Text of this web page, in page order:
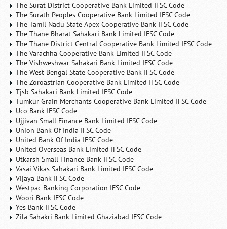
The Surat District Cooperative Bank Limited IFSC Code
The Surath Peoples Cooperative Bank Limited IFSC Code
The Tamil Nadu State Apex Cooperative Bank IFSC Code
The Thane Bharat Sahakari Bank Limited IFSC Code
The Thane District Central Cooperative Bank Limited IFSC Code
The Varachha Cooperative Bank Limited IFSC Code
The Vishweshwar Sahakari Bank Limited IFSC Code
The West Bengal State Cooperative Bank IFSC Code
The Zoroastrian Cooperative Bank Limited IFSC Code
Tjsb Sahakari Bank Limited IFSC Code
Tumkur Grain Merchants Cooperative Bank Limited IFSC Code
Uco Bank IFSC Code
Ujjivan Small Finance Bank Limited IFSC Code
Union Bank Of India IFSC Code
United Bank Of India IFSC Code
United Overseas Bank Limited IFSC Code
Utkarsh Small Finance Bank IFSC Code
Vasai Vikas Sahakari Bank Limited IFSC Code
Vijaya Bank IFSC Code
Westpac Banking Corporation IFSC Code
Woori Bank IFSC Code
Yes Bank IFSC Code
Zila Sahakri Bank Limited Ghaziabad IFSC Code